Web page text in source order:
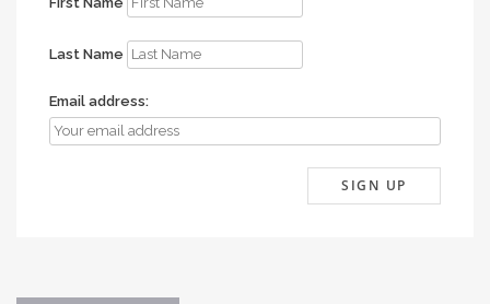
Last Name
Email address: